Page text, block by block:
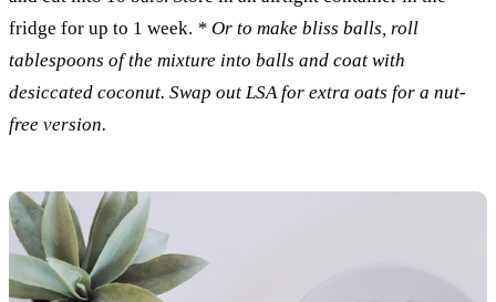
fridge for up to 1 week. * Or to make bliss balls, roll
tablespoons of the mixture into balls and coat with
desiccated coconut. Swap out LSA for extra oats for a nut-
free version.